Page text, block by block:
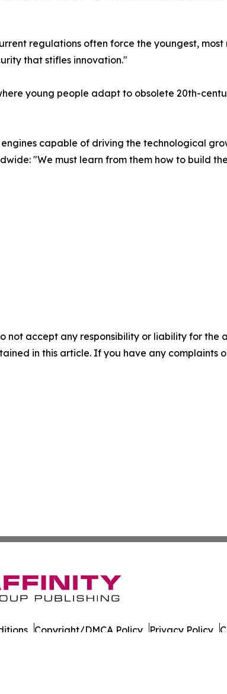
regulations often force the youngest,
that stifles innovation."
young people adapt to obsolete 20th-
capable of driving the technological
"We must learn from them how to build
not accept any responsibility or liability for the
in this article. If you have any complaints
Copyright/DMCA Policy Privacy Policy